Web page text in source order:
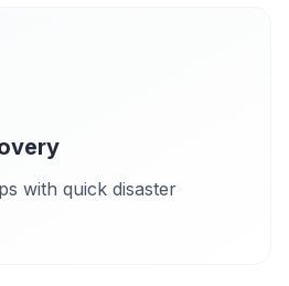
with quick disaster